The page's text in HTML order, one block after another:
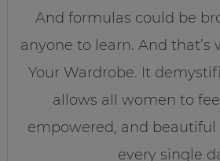
And formulas could be
anyone to learn. And that’s
Your Wardrobe. It
allows all women to
empowered, and
every single